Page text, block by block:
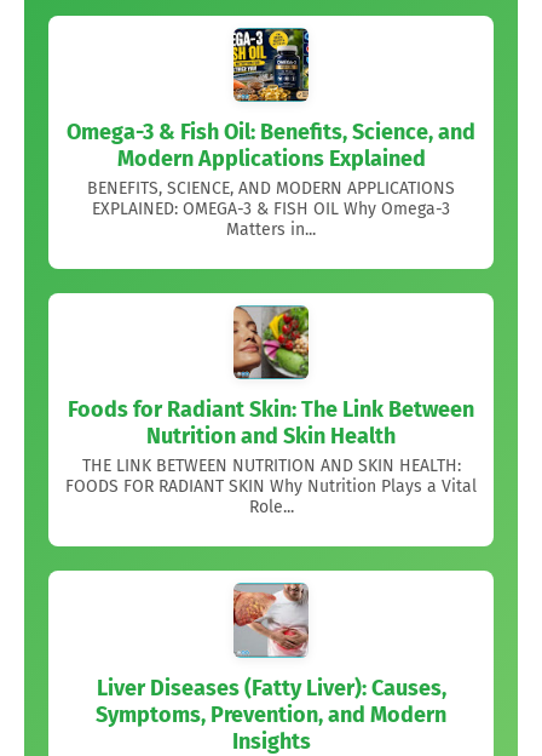
Omega-3 & Fish Oil: Benefits, Science, and
Modern Applications Explained
BENEFITS, SCIENCE, AND MODERN APPLICATIONS
EXPLAINED: OMEGA-3 & FISH OIL Why Omega-3
Matters in...
Foods for Radiant Skin: The Link Between
Nutrition and Skin Health
THE LINK BETWEEN NUTRITION AND SKIN HEALTH:
FOODS FOR RADIANT SKIN Why Nutrition Plays a Vital
Role...
Liver Diseases (Fatty Liver): Causes,
Symptoms, Prevention, and Modern
Insights